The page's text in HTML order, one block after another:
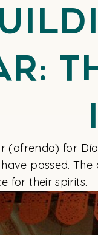
(ofrenda) for
passed.
for their spirits.